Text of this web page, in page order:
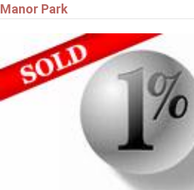
Manor Park